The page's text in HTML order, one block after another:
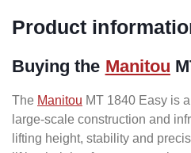
Product
Buying the Manitou
The Manitou MT 1840 Easy is
large-scale construction and
lifting height, stability and